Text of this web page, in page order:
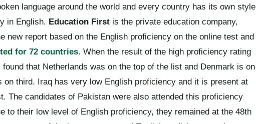
language around the world and every country has its own style
in English. Education First is the private education company,
new report based on the English proficiency on the online test and
for 72 countries. When the result of the high proficiency rating
that Netherlands was on the top of the list and Denmark is on
on third. Iraq has very low English proficiency and it is present at
The candidates of Pakistan were also attended this proficiency
to their low level of English proficiency, they remained at the 48th